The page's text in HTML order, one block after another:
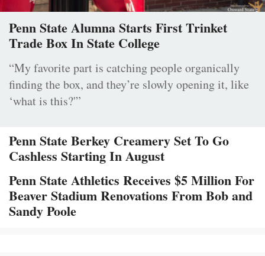
Penn State Alumna Starts First Trinket
Trade Box In State College
“My favorite part is catching people organically
finding the box, and they’re slowly opening it, like
‘what is this?'”
Penn State Berkey Creamery Set To Go
Cashless Starting In August
Penn State Athletics Receives $5 Million For
Beaver Stadium Renovations From Bob and
Sandy Poole